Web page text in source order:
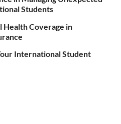
Students
Coverage in
International Student